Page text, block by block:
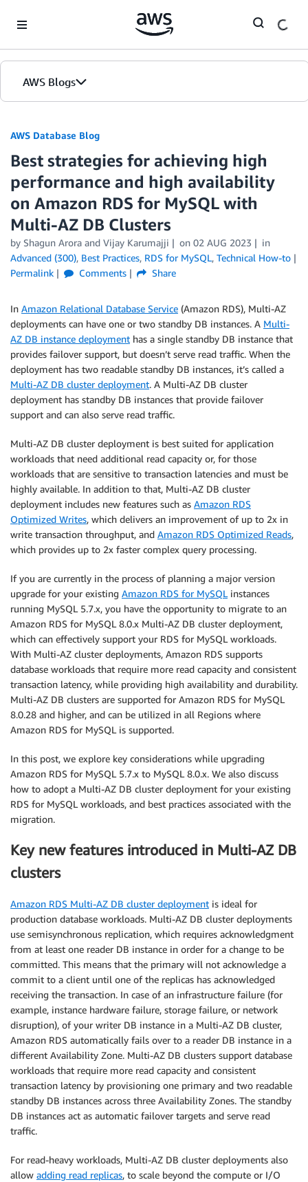
AWS Blogs
AWS Database Blog
Best strategies for achieving high
performance and high availability
on Amazon RDS for MySQL with
Multi-AZ DB Clusters
by Shagun Arora and Vijay Karumajji on 02 AUG 2023
in
Advanced (300), Best Practices, RDS for MySQL, Technical How-to
Permalink
Comments Share
In Amazon Relational Database Service (Amazon RDS), Multi-AZ
deployments can have one or two standby DB instances. A Multi-
AZ DB instance deployment has a single standby DB instance that
provides failover support, but doesn’t serve read traffic. When the
deployment has two readable standby DB instances, it’s called a
Multi-AZ DB cluster deployment. A Multi-AZ DB cluster
deployment has standby DB instances that provide failover
support and can also serve read traffic.
Multi-AZ DB cluster deployment is best suited for application
workloads that need additional read capacity or, for those
workloads that are sensitive to transaction latencies and must be
highly available. In addition to that, Multi-AZ DB cluster
deployment includes new features such as Amazon RDS
Optimized Writes, which delivers an improvement of up to 2x in
write transaction throughput, and Amazon RDS Optimized Reads,
which provides up to 2x faster complex query processing.
If you are currently in the process of planning a major version
upgrade for your existing Amazon RDS for MySQL instances
running MySQL 5.7.x, you have the opportunity to migrate to an
Amazon RDS for MySQL 8.0.x Multi-AZ DB cluster deployment,
which can effectively support your RDS for MySQL workloads.
With Multi-AZ cluster deployments, Amazon RDS supports
database workloads that require more read capacity and consistent
transaction latency, while providing high availability and durability.
Multi-AZ DB clusters are supported for Amazon RDS for MySQL
8.0.28 and higher, and can be utilized in all Regions where
Amazon RDS for MySQL is supported.
In this post, we explore key considerations while upgrading
Amazon RDS for MySQL 5.7.x to MySQL 8.0.x. We also discuss
how to adopt a Multi-AZ DB cluster deployment for your existing
RDS for MySQL workloads, and best practices associated with the
migration.
Key new features introduced in Multi-AZ DB
clusters
Amazon RDS Multi-AZ DB cluster deployment is ideal for
production database workloads. Multi-AZ DB cluster deployments
use semisynchronous replication, which requires acknowledgment
from at least one reader DB instance in order for a change to be
committed. This means that the primary will not acknowledge a
commit to a client until one of the replicas has acknowledged
receiving the transaction. In case of an infrastructure failure (for
example, instance hardware failure, storage failure, or network
disruption), of your writer DB instance in a Multi-AZ DB cluster,
Amazon RDS automatically fails over to a reader DB instance in a
different Availability Zone. Multi-AZ DB clusters support database
workloads that require more read capacity and consistent
transaction latency by provisioning one primary and two readable
standby DB instances across three Availability Zones. The standby
DB instances act as automatic failover targets and serve read
traffic.
For read-heavy workloads, Multi-AZ DB cluster deployments also
allow adding read replicas, to scale beyond the compute or I/O